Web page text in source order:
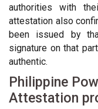
authorities with
attestation also
been issued by
signature on that
authentic.
Philippine
Attestation